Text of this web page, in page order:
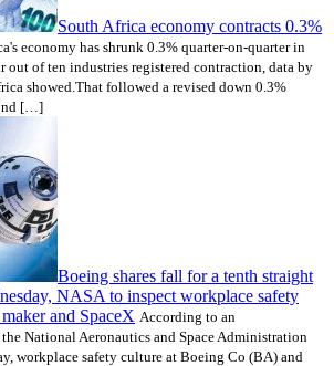
South Africa economy contracts 0.3%
economy has shrunk 0.3% quarter-on-quarter in
out of ten industries registered contraction, data by
showed.That followed a revised down 0.3%
[…]
Boeing shares fall for a tenth straight
NASA to inspect workplace safety
and SpaceX According to an
National Aeronautics and Space Administration
workplace safety culture at Boeing Co (BA) and